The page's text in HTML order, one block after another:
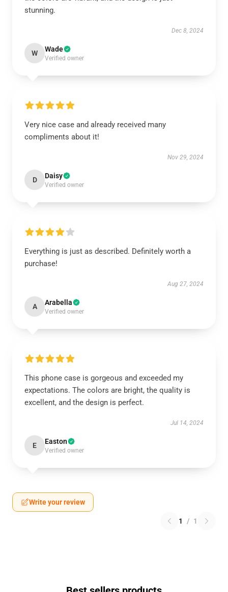
stunning.
Dec 8, 2024
W Wade
Verified owner
Very nice case and already received many
compliments about it!
Nov 29, 2024
D Daisy
Verified owner
Everything is just as described. Definitely worth a
purchase!
Aug 27, 2024
A Arabella
Verified owner
This phone case is gorgeous and exceeded my
expectations. The colors are bright, the quality is
excellent, and the design is perfect.
Jul 14, 2024
E Easton
Verified owner
Write your review
1 / 1